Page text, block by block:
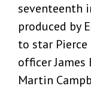
seventeenth
produced by
to star
officer James
Martin